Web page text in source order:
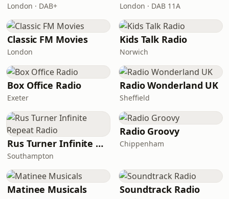
London · DAB+ London · DAB 11A
Classic FM Movies
London
Kids Talk Radio
Norwich
Box Office Radio
Exeter
Radio Wonderland UK
Sheffield
Rus Turner Infinite Repeat Radio
Southampton
Radio Groovy
Chippenham
Matinee Musicals Soundtrack Radio